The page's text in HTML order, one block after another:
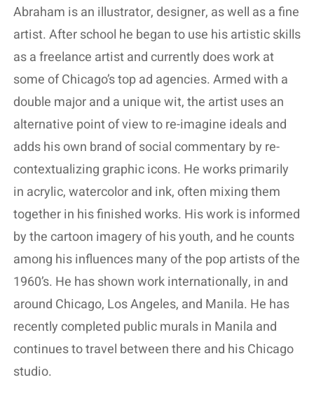
Abraham is an illustrator, designer, as well as a fine
artist. After school he began to use his artistic skills
as a freelance artist and currently does work at
some of Chicago’s top ad agencies. Armed with a
double major and a unique wit, the artist uses an
alternative point of view to re-imagine ideals and
adds his own brand of social commentary by re-
contextualizing graphic icons. He works primarily
in acrylic, watercolor and ink, often mixing them
together in his finished works. His work is informed
by the cartoon imagery of his youth, and he counts
among his influences many of the pop artists of the
1960’s. He has shown work internationally, in and
around Chicago, Los Angeles, and Manila. He has
recently completed public murals in Manila and
continues to travel between there and his Chicago
studio.